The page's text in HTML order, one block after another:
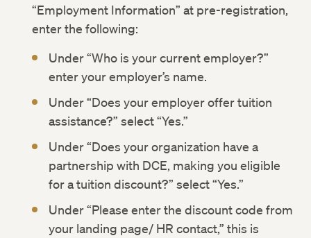
“Employment Information” at pre-registration,
enter the following:
Under “Who is your current employer?”
enter your employer’s name.
Under “Does your employer offer tuition
assistance?” select “Yes.”
Under “Does your organization have a
partnership with DCE, making you eligible
for a tuition discount?” select “Yes.”
Under “Please enter the discount code from
your landing page/ HR contact,” this is